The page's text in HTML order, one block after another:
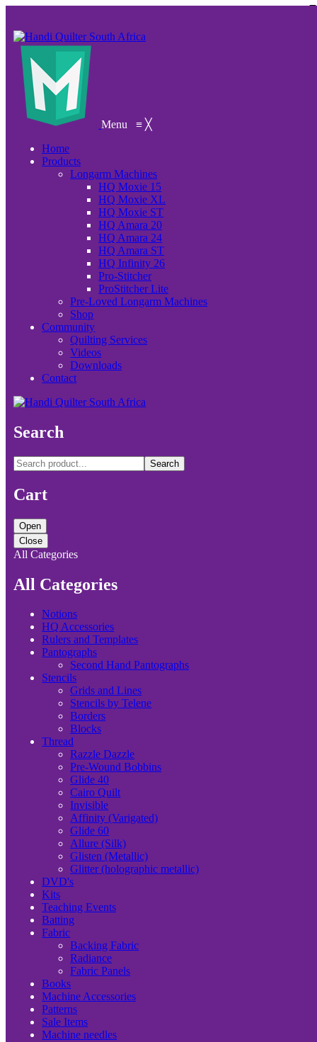
Menu≡ ╳
Home
Products
Longarm Machines
HQ Moxie 15
HQ Moxie XL
HQ Moxie ST
HQ Amara 20
HQ Amara 24
HQ Amara ST
HQ Infinity 26
Pro-Stitcher
ProStitcher Lite
Pre-Loved Longarm Machines
Shop
Community
Quilting Services
Videos
Downloads
Contact
Search
Search
Cart
Open
Close
All Categories
All Categories
Notions
HQ Accessories
Rulers and Templates
Pantographs
Second Hand Pantographs
Stencils
Grids and Lines
Stencils by Telene
Borders
Blocks
Thread
Razzle Dazzle
Pre-Wound Bobbins
Glide 40
Cairo Quilt
Invisible
Affinity (Varigated)
Glide 60
Allure (Silk)
Glisten (Metallic)
Glitter (holographic metallic)
DVD's
Kits
Teaching Events
Batting
Fabric
Backing Fabric
Radiance
Fabric Panels
Books
Machine Accessories
Patterns
Sale Items
Machine needles